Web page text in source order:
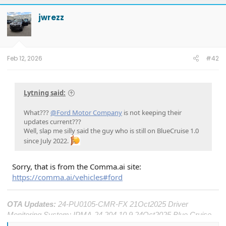
c
t
i
o
n
jwrezz
Feb 12, 2026 #42
Lytning said:
What???@Ford Motor Company is not keeping their
updates current???
Well, slap me silly said the guy who is still on BlueCruise 1.0
since July 2022.
Sorry, that is from the Comma.ai site:
https://comma.ai/vehicles#ford
OTA Updates: 24-PU0105-CMR-FX 21Oct2025 Driver
Monitoring System; IPMA-24.204.10.9 24Oct2025 Blue Cruise